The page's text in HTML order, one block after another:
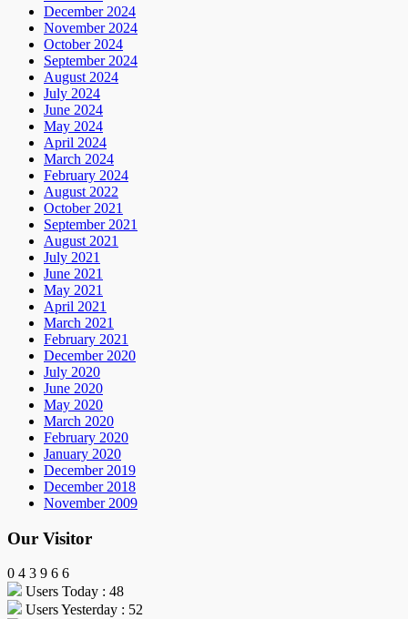
December 2024
November 2024
October 2024
September 2024
August 2024
July 2024
June 2024
May 2024
April 2024
March 2024
February 2024
August 2022
October 2021
September 2021
August 2021
July 2021
June 2021
May 2021
April 2021
March 2021
February 2021
December 2020
July 2020
June 2020
May 2020
March 2020
February 2020
January 2020
December 2019
December 2018
November 2009
Our Visitor
0 4 3 9 6 6
Users Today : 48
Users Yesterday : 52